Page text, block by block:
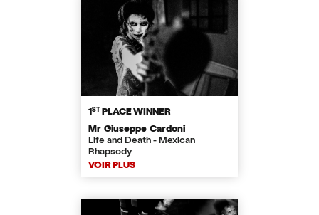
1STPLACE WINNER
Mr Giuseppe Cardoni
Life and Death - Mexican
Rhapsody
VOIR PLUS